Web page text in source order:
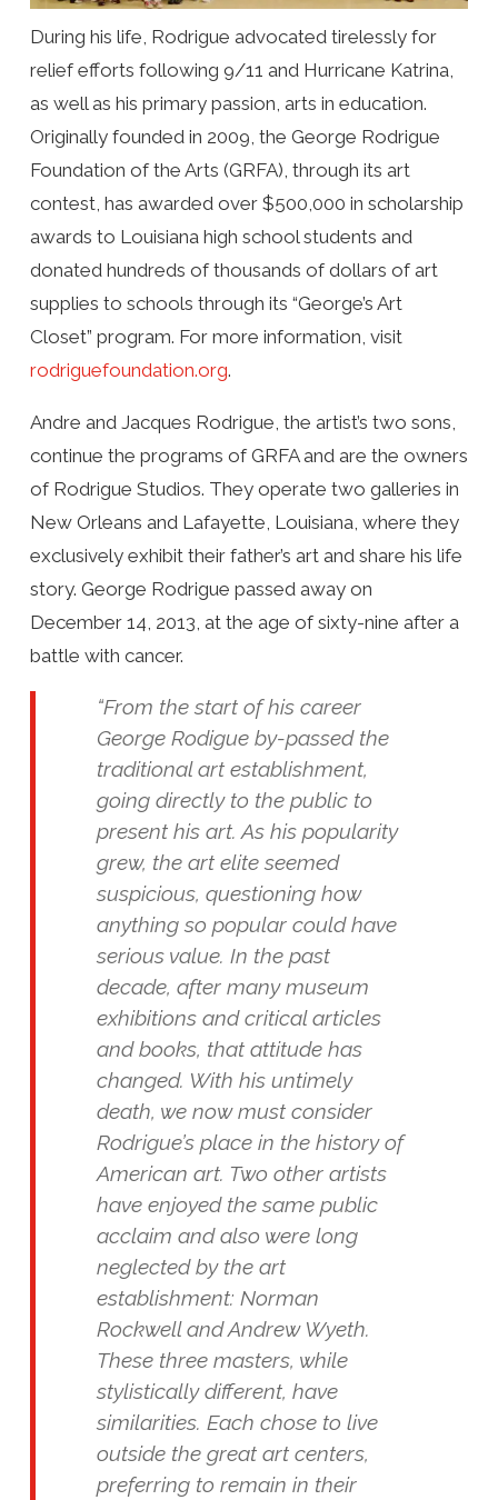
During his life, Rodrigue advocated tirelessly for
relief efforts following 9/11 and Hurricane Katrina,
as well as his primary passion, arts in education.
Originally founded in 2009, the George Rodrigue
Foundation of the Arts (GRFA), through its art
contest, has awarded over $500,000 in scholarship
awards to Louisiana high school students and
donated hundreds of thousands of dollars of art
supplies to schools through its “George’s Art
Closet” program. For more information, visit
rodriguefoundation.org.
Andre and Jacques Rodrigue, the artist’s two sons,
continue the programs of GRFA and are the owners
of Rodrigue Studios. They operate two galleries in
New Orleans and Lafayette, Louisiana, where they
exclusively exhibit their father’s art and share his life
story. George Rodrigue passed away on
December 14, 2013, at the age of sixty-nine after a
battle with cancer.
“From the start of his career
George Rodigue by-passed the
traditional art establishment,
going directly to the public to
present his art. As his popularity
grew, the art elite seemed
suspicious, questioning how
anything so popular could have
serious value. In the past
decade, after many museum
exhibitions and critical articles
and books, that attitude has
changed. With his untimely
death, we now must consider
Rodrigue’s place in the history of
American art. Two other artists
have enjoyed the same public
acclaim and also were long
neglected by the art
establishment: Norman
Rockwell and Andrew Wyeth.
These three masters, while
stylistically different, have
similarities. Each chose to live
outside the great art centers,
preferring to remain in their